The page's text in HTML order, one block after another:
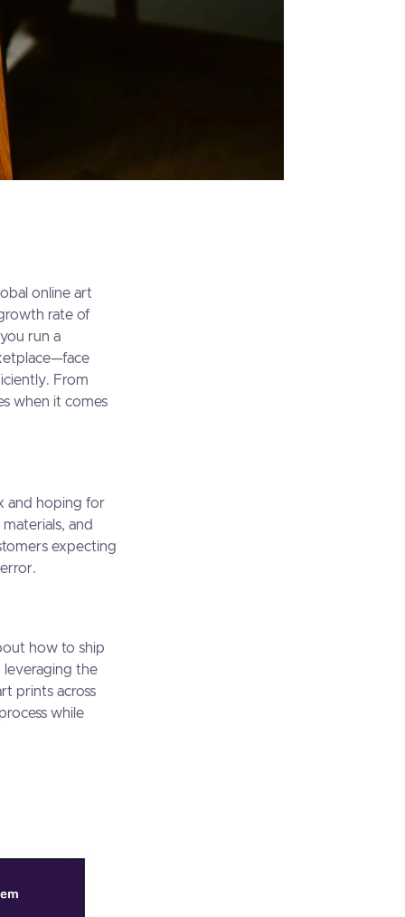
online art
rate of
run a
From
when it comes
and hoping for
and
expecting
how to ship
leveraging the
prints across
while